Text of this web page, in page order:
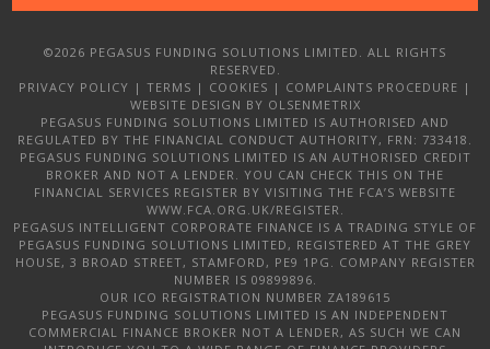
©2026 PEGASUS FUNDING SOLUTIONS LIMITED. ALL RIGHTS
RESERVED.
PRIVACY POLICY | TERMS | COOKIES | COMPLAINTS PROCEDURE |
WEBSITE DESIGN BY OLSENMETRIX
PEGASUS FUNDING SOLUTIONS LIMITED IS AUTHORISED AND
REGULATED BY THE FINANCIAL CONDUCT AUTHORITY, FRN: 733418.
PEGASUS FUNDING SOLUTIONS LIMITED IS AN AUTHORISED CREDIT
BROKER AND NOT A LENDER. YOU CAN CHECK THIS ON THE
FINANCIAL SERVICES REGISTER BY VISITING THE FCA’S WEBSITE
WWW.FCA.ORG.UK/REGISTER.
PEGASUS INTELLIGENT CORPORATE FINANCE IS A TRADING STYLE OF
PEGASUS FUNDING SOLUTIONS LIMITED, REGISTERED AT THE GREY
HOUSE, 3 BROAD STREET, STAMFORD, PE9 1PG. COMPANY REGISTER
NUMBER IS 09899896.
OUR ICO REGISTRATION NUMBER ZA189615
PEGASUS FUNDING SOLUTIONS LIMITED IS AN INDEPENDENT
COMMERCIAL FINANCE BROKER NOT A LENDER, AS SUCH WE CAN